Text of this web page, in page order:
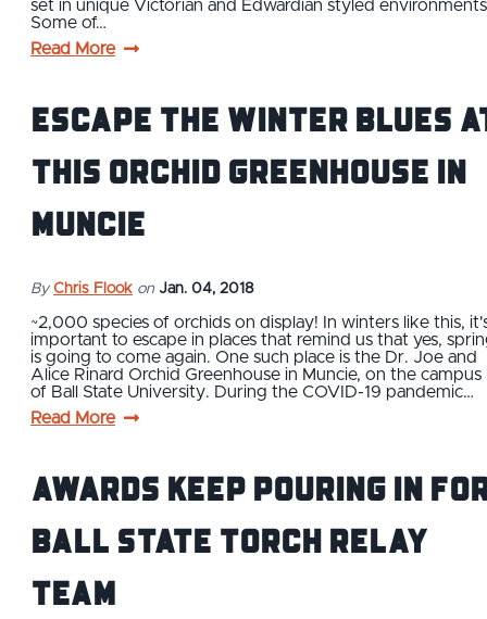
set in unique Victorian and Edwardian styled
Some of…
Read More
Escape the Winter Blues
this Orchid Greenhouse in
Muncie
By Chris Flook on Jan. 04, 2018
~2,000 species of orchids on display! In winters like this,
important to escape in places that remind us that yes,
is going to come again. One such place is the Dr. Joe and
Alice Rinard Orchid Greenhouse in Muncie, on the campus
of Ball State University. During the COVID-19 pandemic…
Read More
Awards Keep Pouring In
Ball State Torch Relay
Team